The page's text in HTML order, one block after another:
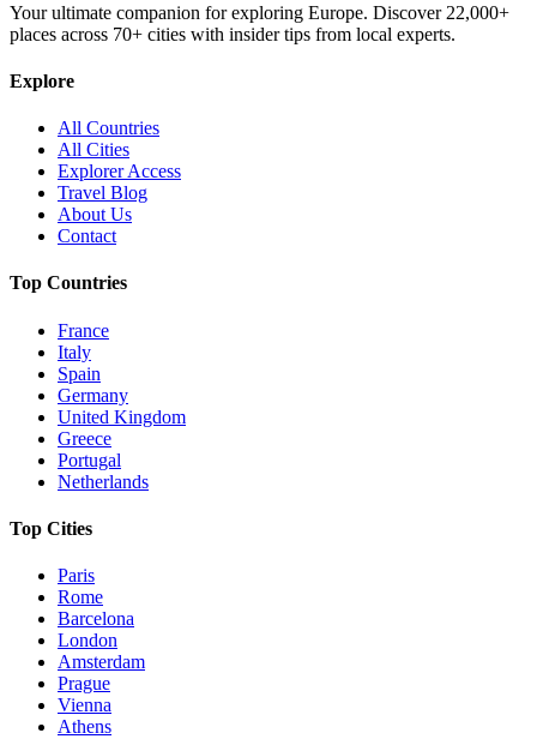
Your ultimate companion for exploring Europe. Discover 22,000+
places across 70+ cities with insider tips from local experts.
Explore
All Countries
All Cities
Explorer Access
Travel Blog
About Us
Contact
Top Countries
France
Italy
Spain
Germany
United Kingdom
Greece
Portugal
Netherlands
Top Cities
Paris
Rome
Barcelona
London
Amsterdam
Prague
Vienna
Athens